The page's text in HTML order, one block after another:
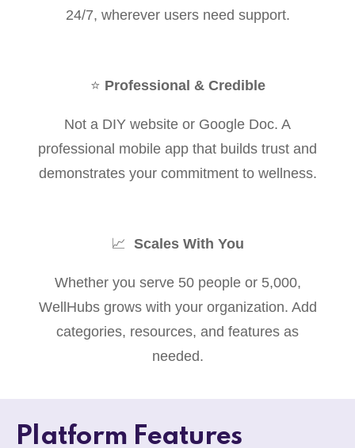
24/7, wherever users need support.
⭐ Professional & Credible
Not a DIY website or Google Doc. A
professional mobile app that builds trust and
demonstrates your commitment to wellness.
📈 Scales With You
Whether you serve 50 people or 5,000,
WellHubs grows with your organization. Add
categories, resources, and features as
needed.
Platform Features